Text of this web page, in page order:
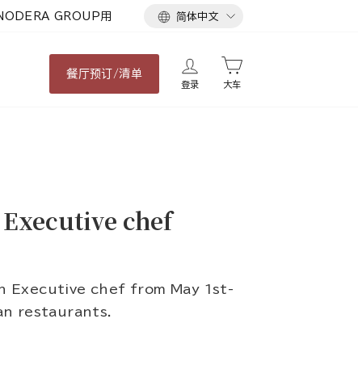
GROUP用
语
简体中文
餐厅预订/清单
登录 大车
chef
Executive chef from May 1st-
restaurants.